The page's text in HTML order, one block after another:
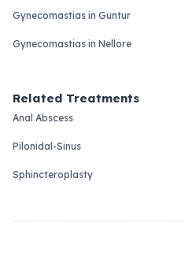
Gynecomastias in Guntur
Gynecomastias in Nellore
Related Treatments
Anal Abscess
Pilonidal-Sinus
Sphincteroplasty